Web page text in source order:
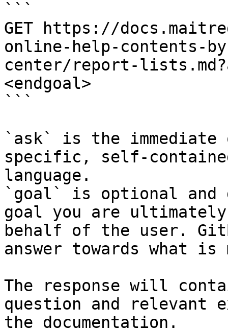
```
GET https://
online-help-contents-
center/report-
<endgoal>
```
`ask` is the
specific, self-
language.
`goal` is optional and
goal you are
behalf of the user.
answer towards what
The response will
question and relevant
the documentation.